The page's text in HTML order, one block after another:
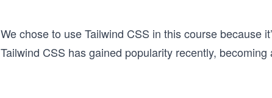
We chose to use Tailwind CSS in this course because
Tailwind CSS has gained popularity recently,